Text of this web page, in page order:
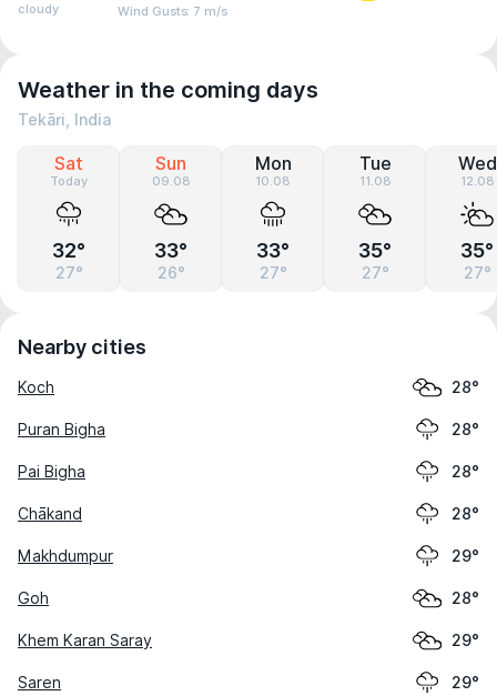
cloudy Wind Gusts: 7 m/s
Weather in the coming days
Tekāri, India
Sat
Today
32°
27°
Sun
09.08
33°
26°
Mon
10.08
33°
27°
Tue
11.08
35°
27°
Wed
12.08
35°
27°
Nearby cities
Koch 28°
Puran Bigha 28°
Pai Bigha 28°
Chākand 28°
Makhdumpur 29°
Goh 28°
Khem Karan Saray 29°
Saren 29°